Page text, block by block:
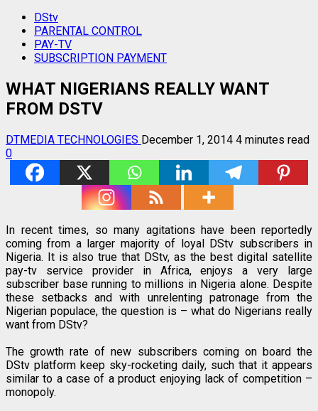
DStv
PARENTAL CONTROL
PAY-TV
SUBSCRIPTION PAYMENT
WHAT NIGERIANS REALLY WANT
FROM DSTV
DTMEDIA TECHNOLOGIES December 1, 2014 4 minutes read
0
In recent times, so many agitations have been reportedly
coming from a larger majority of loyal DStv subscribers in
Nigeria. It is also true that DStv, as the best digital satellite
pay-tv service provider in Africa, enjoys a very large
subscriber base running to millions in Nigeria alone. Despite
these setbacks and with unrelenting patronage from the
Nigerian populace, the question is – what do Nigerians really
want from DStv?
The growth rate of new subscribers coming on board the
DStv platform keep sky-rocketing daily, such that it appears
similar to a case of a product enjoying lack of competition –
monopoly.